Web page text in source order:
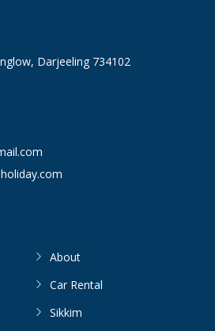
Darjeeling 734102
About
Car Rental
Sikkim